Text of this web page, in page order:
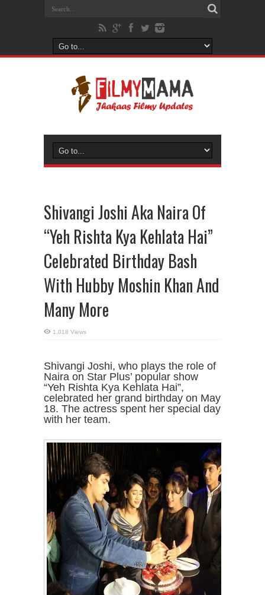
Shivangi Joshi Aka Naira Of
“Yeh Rishta Kya Kehlata Hai”
Celebrated Birthday Bash
With Hubby Moshin Khan And
Many More
1,018 Views
Shivangi Joshi, who plays the role of
Naira on Star Plus’ popular show
“Yeh Rishta Kya Kehlata Hai”,
celebrated her grand birthday on May
18. The actress spent her special day
with her team.